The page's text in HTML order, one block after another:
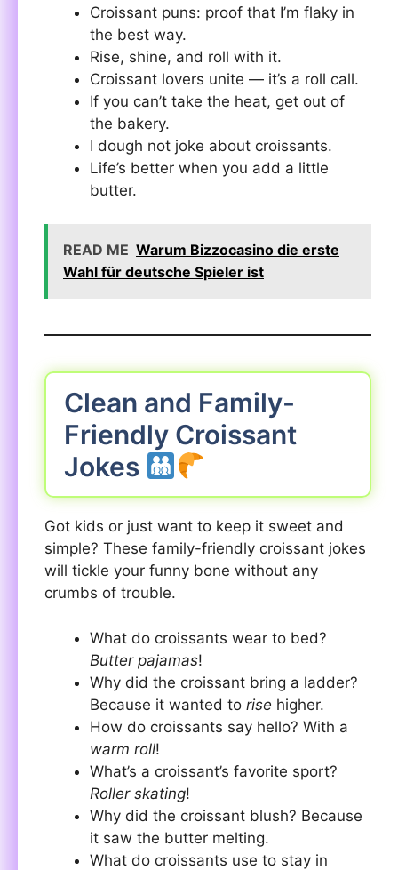
Croissant puns: proof that I’m flaky in
the best way.
Rise, shine, and roll with it.
Croissant lovers unite — it’s a roll call.
If you can’t take the heat, get out of
the bakery.
I dough not joke about croissants.
Life’s better when you add a little
butter.
READ ME Warum Bizzocasino die erste
Wahl für deutsche Spieler ist
Clean and Family-
Friendly Croissant
Jokes
Got kids or just want to keep it sweet and
simple? These family-friendly croissant jokes
will tickle your funny bone without any
crumbs of trouble.
What do croissants wear to bed?
Butter pajamas!
Why did the croissant bring a ladder?
Because it wanted to rise higher.
How do croissants say hello? With a
warm roll!
What’s a croissant’s favorite sport?
Roller skating!
Why did the croissant blush? Because
it saw the butter melting.
What do croissants use to stay in